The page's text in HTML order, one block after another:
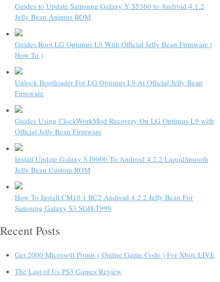
Guides to Update Samsung Galaxy Y S5360 to Android 4.1.2
Jelly Bean Animus ROM
Guides Root LG Optimus L9 With Official Jelly Bean Firmware (
How To )
Unlock Bootloader For LG Optimus L9 At Official Jelly Bean
Firmware
Guides Using ClockWorkMod Recovery On LG Optimus L9 with
Official Jelly Bean Firmware
Install Update Galaxy S I9000 To Android 4.2.2 LiquidSmooth
Jelly Bean Custom ROM
How To Install CM10.1 RC2 Android 4.2.2 Jelly Bean For
Samsung Galaxy S3 SGH-T999
Recent Posts
Get 2000 Microsoft Points ( Online Game Code ) For Xbox LIVE
The Last of Us PS3 Games Review